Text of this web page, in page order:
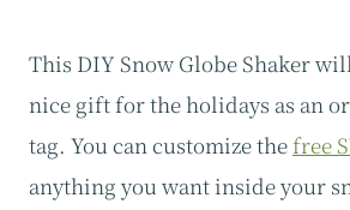
This DIY Snow Globe Shaker
nice gift for the holidays as an
tag. You can customize thefree
anything you want inside your